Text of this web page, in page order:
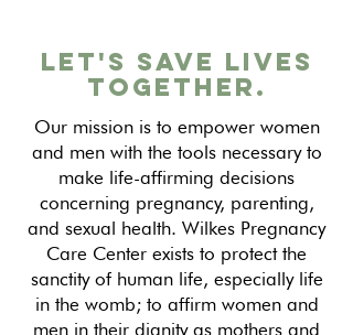
Let's Save Lives
Together.
Our mission is to empower women
and men with the tools necessary to
make life-affirming decisions
concerning pregnancy, parenting,
and sexual health. Wilkes Pregnancy
Care Center exists to protect the
sanctity of human life, especially life
in the womb; to affirm women and
men in their dignity as mothers and